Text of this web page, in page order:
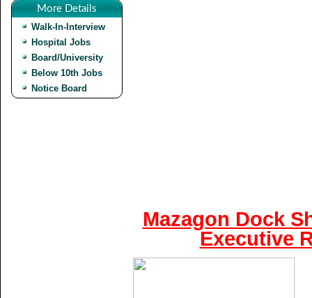
More Details
Walk-In-Interview
Hospital Jobs
Board/University
Below 10th Jobs
Notice Board
Mazagon Dock
Executive